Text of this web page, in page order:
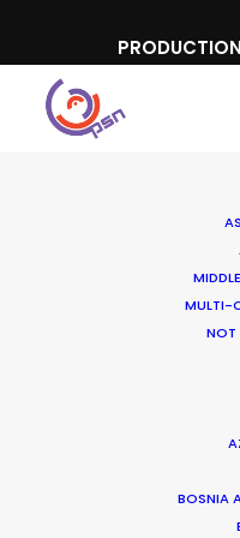
MULTI-
NOT
BOSNIA